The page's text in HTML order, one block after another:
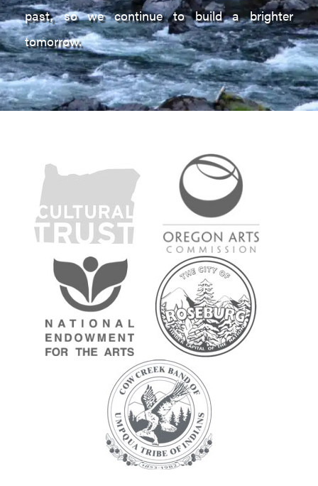
past, so we continue to build a brighter
tomorrow.